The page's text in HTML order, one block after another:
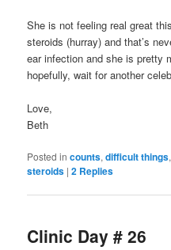
She is not feeling real great
steroids (hurray) and that’s
ear infection and she is pretty
hopefully, wait for another
Love,
Beth
Posted in counts,difficult things,
steroids |2 Replies
Clinic Day # 26